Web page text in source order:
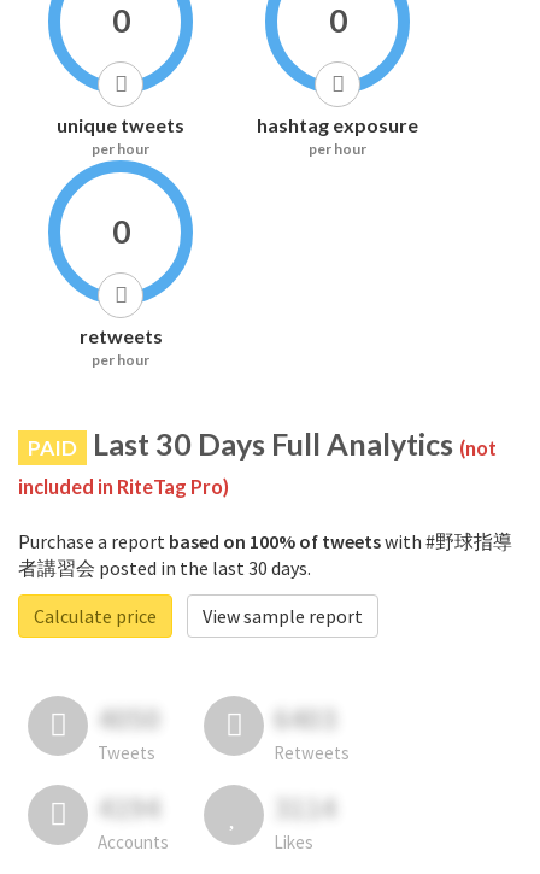
0
unique tweets
per hour
0
hashtag exposure
per hour
0
retweets
per hour
PAID Last 30 Days Full Analytics (not
included in RiteTag Pro)
Purchase a report based on 100% of tweetswith #野球指導
者講習会 posted in the last 30 days.
Calculate price
View sample report
4050
Tweets
6403
Retweets
4194
Accounts
3114
Likes